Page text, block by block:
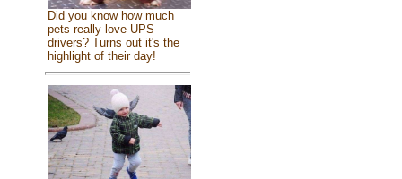
Did you know how much
pets really love UPS
drivers? Turns out it's the
highlight of their day!